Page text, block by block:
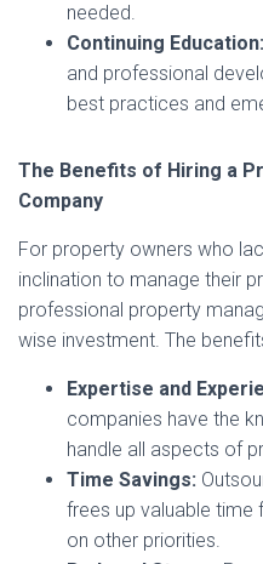
needed.
Continuing Education:
and professional
best practices and
The Benefits of Hiring a
Company
For property owners who
inclination to manage their
professional property
wise investment. The
Expertise and
companies have the
handle all aspects of
Time Savings:
frees up valuable
on other priorities.